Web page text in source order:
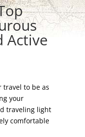
Active
travel to be as
your
traveling light
comfortable